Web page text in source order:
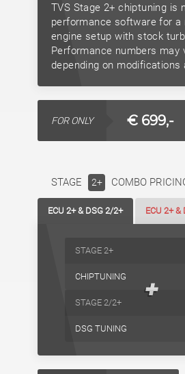
TVS Stage 2+ chiptuning is
performance software for a
engine setup with stock
Performance numbers may
depending on modifications
FOR ONLY € 699,-
STAGE 2+ COMBO
ECU 2+ & DSG 2/2+ ECU 2+ &
+
STAGE 2+
CHIPTUNING
STAGE 2/2+
DSG TUNING